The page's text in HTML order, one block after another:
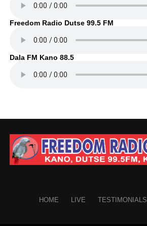
Freedom Radio Dutse 99.5 FM
Dala FM Kano 88.5
HOME LIVE TESTIMONIALS